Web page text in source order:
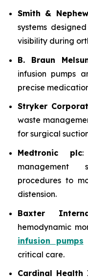
Smith &
systems
visibility during
B. Braun
infusion pumps
precise
Stryker
waste
for surgical
Medtronic plc:
management
procedures to
distension.
Baxter
hemodynamic
infusion pumps
critical care.
Cardinal Health